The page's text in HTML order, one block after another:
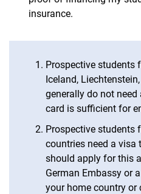
insurance.
Prospective students
Iceland,
generally do not
card is sufficient for
Prospective students
countries need a visa
should apply for this
German Embassy or
your home country or